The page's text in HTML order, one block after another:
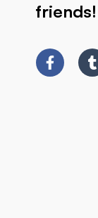
friends!